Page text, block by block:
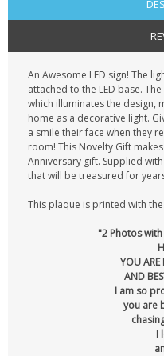
An Awesome LED sign! The
attached to the LED base.
which illuminates the design,
home as a decorative light.
a smile their face when they
room! This Novelty Gift
Anniversary gift. Supplied
that will be treasured for
This plaque is printed with
"2 Photos
YOU ARE
AND
I am so
you are
I